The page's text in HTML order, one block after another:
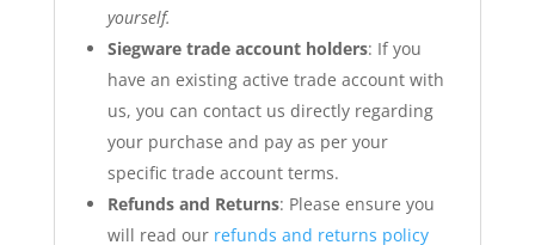
yourself.
Siegware trade account holders: If you
have an existing active trade account with
us, you can contact us directly regarding
your purchase and pay as per your
specific trade account terms.
Refunds and Returns: Please ensure you
will read our refunds and returns policy